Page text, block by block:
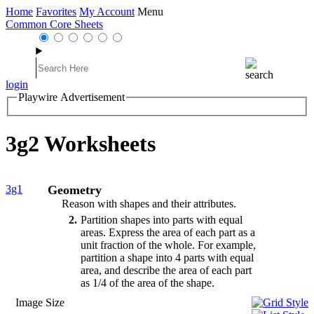
Home Favorites My Account Menu
Common Core Sheets
login
Playwire Advertisement
3g2 Worksheets
3g1 Geometry
Reason with shapes and their attributes.
2 Partition shapes into parts with equal
areas. Express the area of each part as a
unit fraction of the whole. For example,
partition a shape into 4 parts with equal
area, and describe the area of each part
as 1/4 of the area of the shape.
Image Size